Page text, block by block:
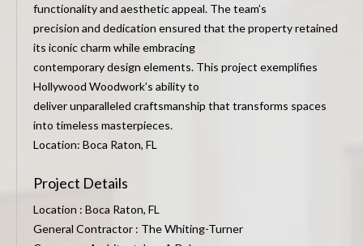
functionality and aesthetic appeal. The team’s
precision and dedication ensured that the property retained
its iconic charm while embracing
contemporary design elements. This project exemplifies
Hollywood Woodwork’s ability to
deliver unparalleled craftsmanship that transforms spaces
into timeless masterpieces.
Location: Boca Raton, FL
Project Details
Location : Boca Raton, FL
General Contractor : The Whiting-Turner